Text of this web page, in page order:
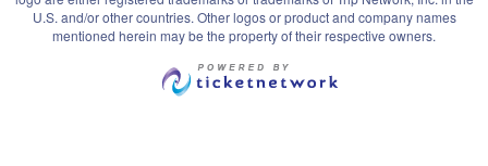
U.S. and/or other countries. Other logos or product and company names
mentioned herein may be the property of their respective owners.